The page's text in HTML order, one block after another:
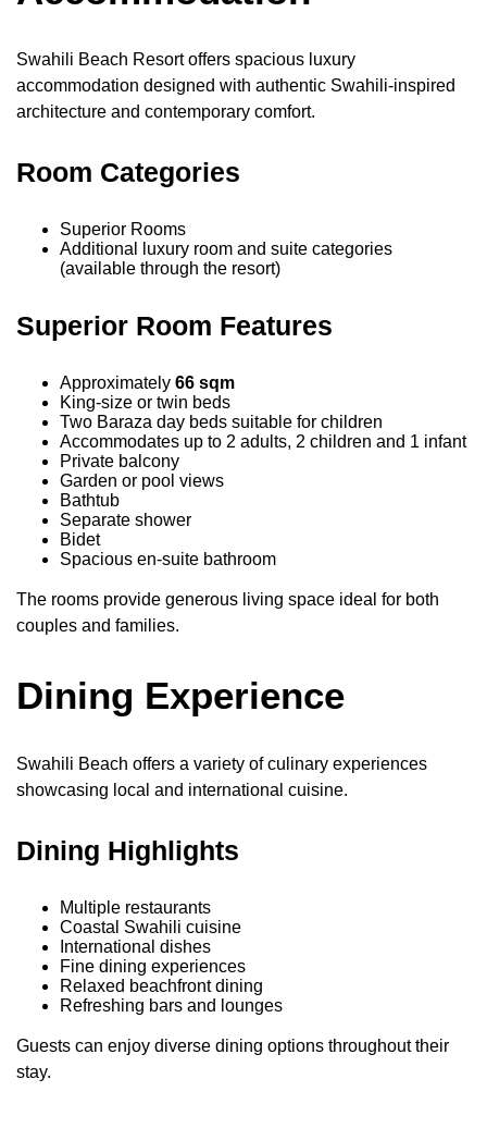
Swahili Beach Resort offers spacious luxury
accommodation designed with authentic Swahili-inspired
architecture and contemporary comfort.
Room Categories
Superior Rooms
Additional luxury room and suite categories
(available through the resort)
Superior Room Features
Approximately 66 sqm
King-size or twin beds
Two Baraza day beds suitable for children
Accommodates up to 2 adults, 2 children and 1 infant
Private balcony
Garden or pool views
Bathtub
Separate shower
Bidet
Spacious en-suite bathroom
The rooms provide generous living space ideal for both
couples and families.
Dining Experience
Swahili Beach offers a variety of culinary experiences
showcasing local and international cuisine.
Dining Highlights
Multiple restaurants
Coastal Swahili cuisine
International dishes
Fine dining experiences
Relaxed beachfront dining
Refreshing bars and lounges
Guests can enjoy diverse dining options throughout their
stay.